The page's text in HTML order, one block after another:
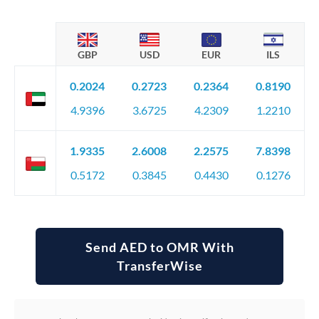
GBP USD EUR ILS
0.2024
4.9396
0.2723
3.6725
0.2364
4.2309
0.8190
1.2210
1.9335
0.5172
2.6008
0.3845
2.2575
0.4430
7.8398
0.1276
Send AED to OMR With
TransferWise